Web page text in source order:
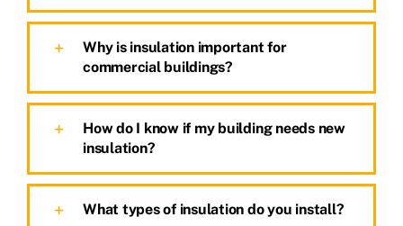
Why is insulation important for
commercial buildings?
How do I know if my building needs new
insulation?
What types of insulation do you install?